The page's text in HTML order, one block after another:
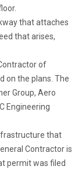
that attaches
that arises,
of
on the plans. The
Group, Aero
Engineering
that
Contractor is
permit was filed